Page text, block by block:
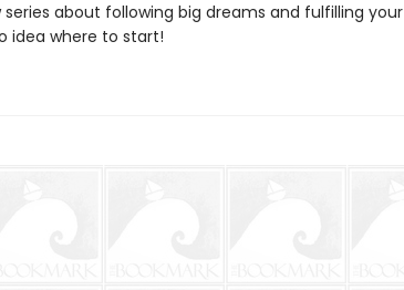
about following big dreams and fulfilling your
idea where to start!